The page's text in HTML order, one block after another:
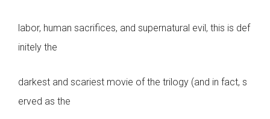
labor, human sacrifices, and supernatural evil, this is def
initely the
darkest and scariest movie of the trilogy (and in fact, s
erved as the